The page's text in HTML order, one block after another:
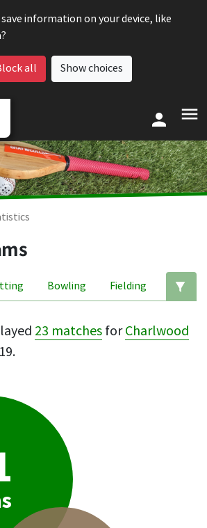
information on your device, like
all Show choices
Bowling Fielding
23 matches forCharlwood